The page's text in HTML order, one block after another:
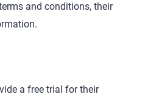
and conditions, their
a free trial for their